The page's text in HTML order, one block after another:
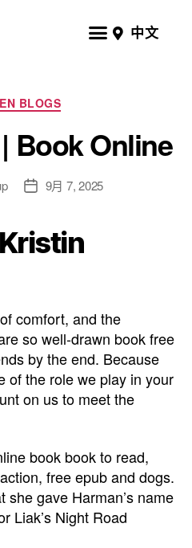
中文
BLOGS
Book Online
9月 7, 2025
comfort, and the
so well-drawn book free
by the end. Because
of the role we play in your
on us to meet the
book book to read,
free epub and dogs.
she gave Harman’s name
Liak’s Night Road